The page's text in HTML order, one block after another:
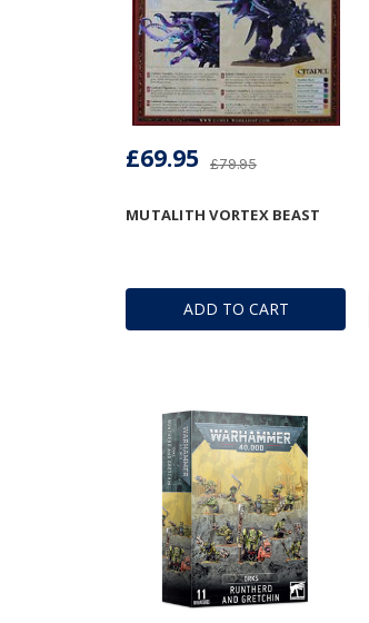
ADD TO CART
MUTALITH VORTEX BEAST
£79.95
£69.95